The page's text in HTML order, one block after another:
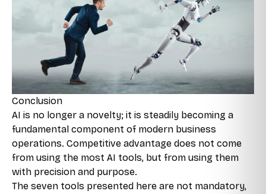
Conclusion
AI is no longer a novelty; it is steadily becoming a
fundamental component of modern business
operations. Competitive advantage does not come
from using the most AI tools, but from using them
with precision and purpose.
The seven tools presented here are not mandatory,